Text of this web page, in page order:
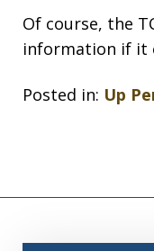
Of course, the
information if it
Posted in: Up